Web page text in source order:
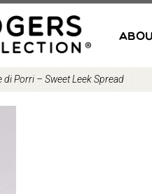
di Porri – Sweet Leek Spread